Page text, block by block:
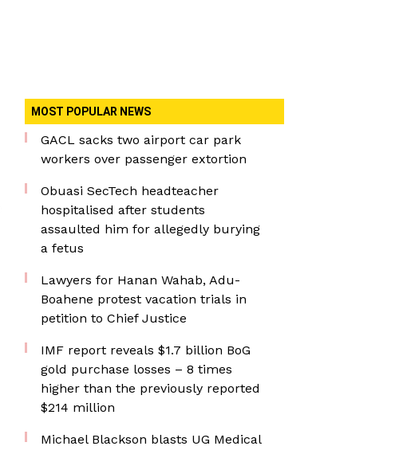
MOST POPULAR NEWS
GACL sacks two airport car park
workers over passenger extortion
Obuasi SecTech headteacher
hospitalised after students
assaulted him for allegedly burying
a fetus
Lawyers for Hanan Wahab, Adu-
Boahene protest vacation trials in
petition to Chief Justice
IMF report reveals $1.7 billion BoG
gold purchase losses – 8 times
higher than the previously reported
$214 million
Michael Blackson blasts UG Medical